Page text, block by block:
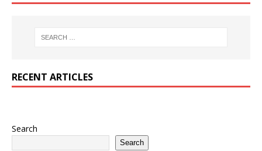
RECENT ARTICLES
Search
Search